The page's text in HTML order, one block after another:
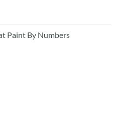
Paint By Numbers